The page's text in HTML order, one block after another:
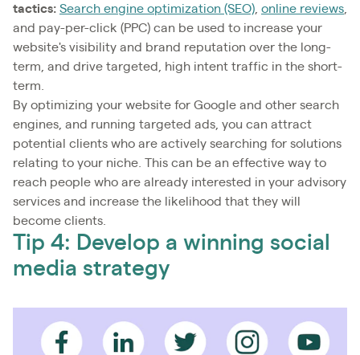
tactics: Search engine optimization (SEO), online reviews,
and pay-per-click (PPC) can be used to increase your
website's visibility and brand reputation over the long-
term, and drive targeted, high intent traffic in the short-
term.
By optimizing your website for Google and other search
engines, and running targeted ads, you can attract
potential clients who are actively searching for solutions
relating to your niche. This can be an effective way to
reach people who are already interested in your advisory
services and increase the likelihood that they will
become clients.
Tip 4: Develop a winning social
media strategy